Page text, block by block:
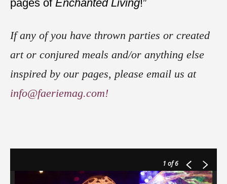
pages of Enchanted Living!”
If any of you have thrown parties or created
art or conjured meals and/or anything else
inspired by our pages, please email us at
info@faeriemag.com!
1 of 6